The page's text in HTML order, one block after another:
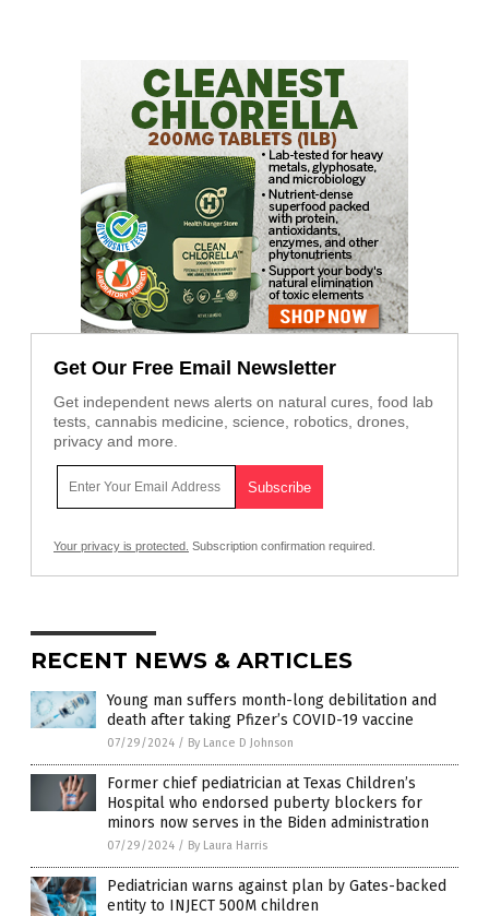
Get Our Free Email Newsletter
Get independent news alerts on natural cures, food lab
tests, cannabis medicine, science, robotics, drones,
privacy and more.
Your privacy is protected. Subscription confirmation required.
RECENT NEWS & ARTICLES
Young man suffers month-long debilitation and
death after taking Pfizer’s COVID-19 vaccine
07/29/2024 / By Lance D Johnson
Former chief pediatrician at Texas Children’s
Hospital who endorsed puberty blockers for
minors now serves in the Biden administration
07/29/2024 / By Laura Harris
Pediatrician warns against plan by Gates-backed
entity to INJECT 500M children